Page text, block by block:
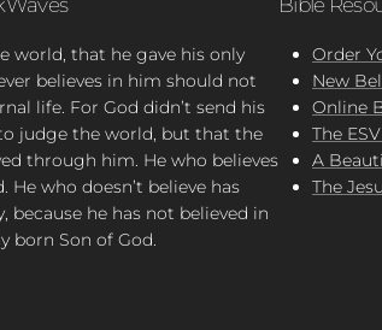
world, that he gave his only
believes in him should not
life. For God didn’t send his
judge the world, but that the
through him. He who believes
who doesn’t believe has
because he has not believed in
born Son of God.
Order
New
Online
The
A
The